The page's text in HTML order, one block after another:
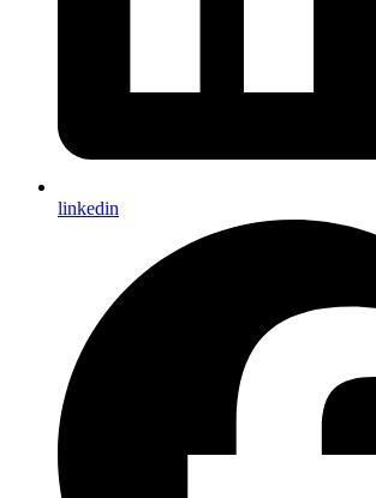
linkedin